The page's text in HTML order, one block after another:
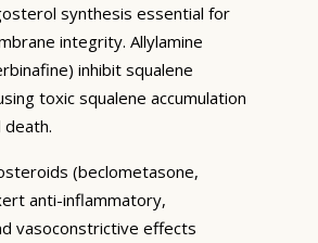
synthesis essential for
integrity. Allylamine
inhibit squalene
toxic squalene accumulation
death.
(beclometasone,
anti-inflammatory,
vasoconstrictive effects